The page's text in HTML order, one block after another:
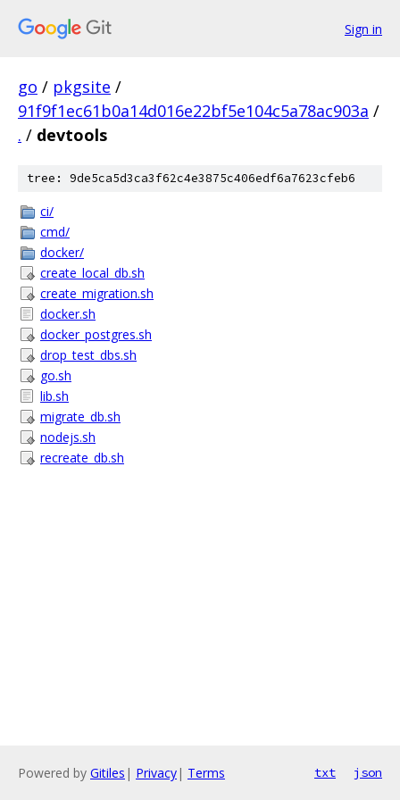
Sign in
go / pkgsite /
91f9f1ec61b0a14d016e22bf5e104c5a78ac903a /
. / devtools
tree: 9de5ca5d3ca3f62c4e3875c406edf6a7623cfeb6
ci/
cmd/
docker/
create_local_db.sh
create_migration.sh
docker.sh
docker_postgres.sh
drop_test_dbs.sh
go.sh
lib.sh
migrate_db.sh
nodejs.sh
recreate_db.sh
Powered by Gitiles | Privacy| Terms txt json